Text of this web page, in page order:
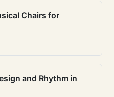
Chairs for
and Rhythm in